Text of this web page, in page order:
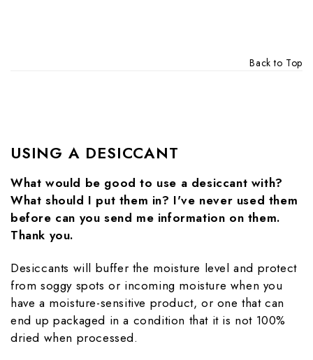
Back to Top
USING A DESICCANT
What would be good to use a desiccant with?
What should I put them in? I've never used them
before can you send me information on them.
Thank you.
Desiccants will buffer the moisture level and protect
from soggy spots or incoming moisture when you
have a moisture-sensitive product, or one that can
end up packaged in a condition that it is not 100%
dried when processed.